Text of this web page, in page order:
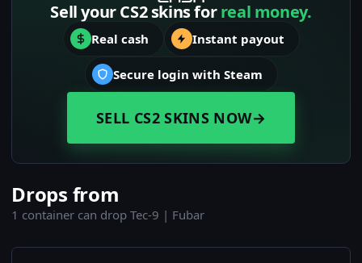
Sell your CS2 skins forreal money.
Real cash Instant payout
Secure login with Steam
SELL CS2 SKINS NOW→
Drops from
1 container can drop Tec-9 | Fubar